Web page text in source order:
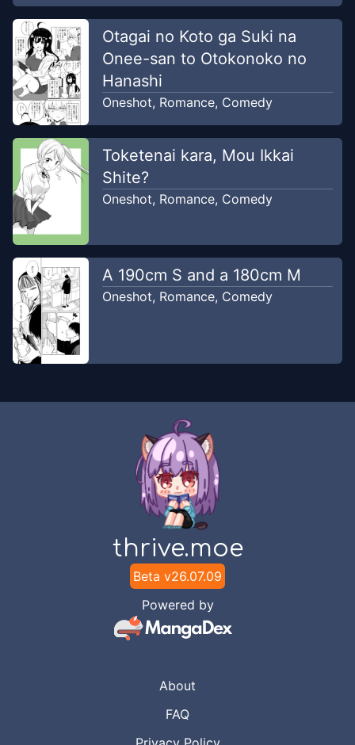
Otagai no Koto ga Suki na
Onee-san to Otokonoko no
Hanashi
Oneshot, Romance, Comedy
Toketenai kara, Mou Ikkai
Shite?
Oneshot, Romance, Comedy
A 190cm S and a 180cm M
Oneshot, Romance, Comedy
thrive.moe
Beta v26.07.09
Powered by
About
FAQ